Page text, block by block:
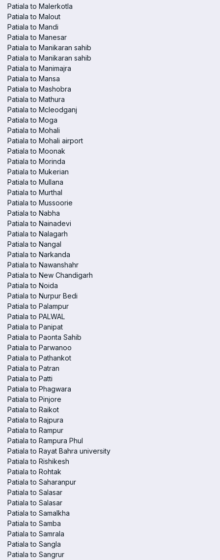
Patiala to Malerkotla
Patiala to Malout
Patiala to Mandi
Patiala to Manesar
Patiala to Manikaran sahib
Patiala to Manikaran sahib
Patiala to Manimajra
Patiala to Mansa
Patiala to Mashobra
Patiala to Mathura
Patiala to Mcleodganj
Patiala to Moga
Patiala to Mohali
Patiala to Mohali airport
Patiala to Moonak
Patiala to Morinda
Patiala to Mukerian
Patiala to Mullana
Patiala to Murthal
Patiala to Mussoorie
Patiala to Nabha
Patiala to Nainadevi
Patiala to Nalagarh
Patiala to Nangal
Patiala to Narkanda
Patiala to Nawanshahr
Patiala to New Chandigarh
Patiala to Noida
Patiala to Nurpur Bedi
Patiala to Palampur
Patiala to PALWAL
Patiala to Panipat
Patiala to Paonta Sahib
Patiala to Parwanoo
Patiala to Pathankot
Patiala to Patran
Patiala to Patti
Patiala to Phagwara
Patiala to Pinjore
Patiala to Raikot
Patiala to Rajpura
Patiala to Rampur
Patiala to Rampura Phul
Patiala to Rayat Bahra university
Patiala to Rishikesh
Patiala to Rohtak
Patiala to Saharanpur
Patiala to Salasar
Patiala to Salasar
Patiala to Samalkha
Patiala to Samba
Patiala to Samrala
Patiala to Sangla
Patiala to Sangrur